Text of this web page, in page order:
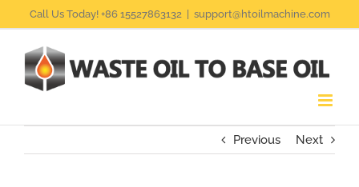
content
Call Us Today! +86 15527863132 support@htoilmachine.com
Previous Next